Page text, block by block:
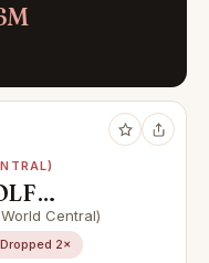
FLOOR
Central)
Dropped 2×